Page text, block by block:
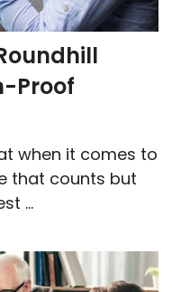
Proof
when it comes to
that counts but
...